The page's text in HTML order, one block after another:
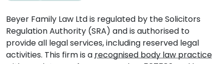
Beyer Family Law Ltd is regulated by the Solicitors
Regulation Authority (SRA) and is authorised to
provide all legal services, including reserved legal
activities. This firm is arecognised body law practice